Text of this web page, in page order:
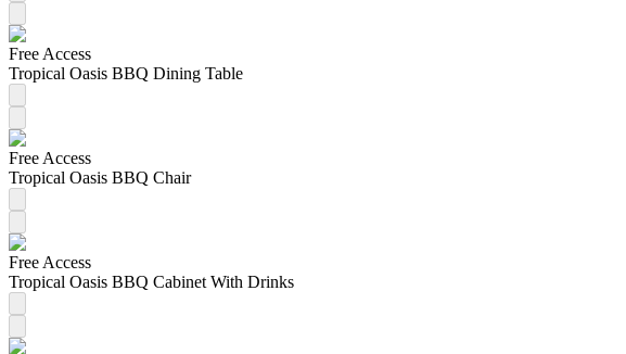
Free Access
Tropical Oasis BBQ Dining Table
Free Access
Tropical Oasis BBQ Chair
Free Access
Tropical Oasis BBQ Cabinet With Drinks